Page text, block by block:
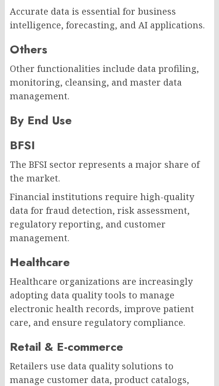
Accurate data is essential for business
intelligence, forecasting, and AI applications.
Others
Other functionalities include data profiling,
monitoring, cleansing, and master data
management.
By End Use
BFSI
The BFSI sector represents a major share of
the market.
Financial institutions require high-quality
data for fraud detection, risk assessment,
regulatory reporting, and customer
management.
Healthcare
Healthcare organizations are increasingly
adopting data quality tools to manage
electronic health records, improve patient
care, and ensure regulatory compliance.
Retail & E-commerce
Retailers use data quality solutions to
manage customer data, product catalogs,